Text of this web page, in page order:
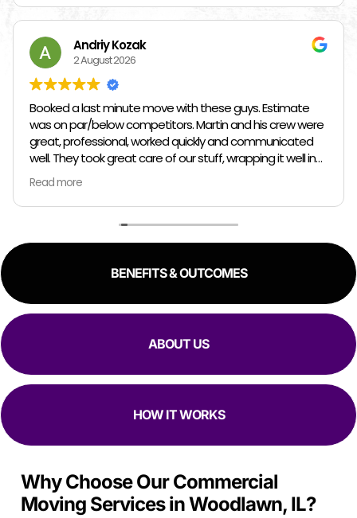
Andriy Kozak
2 August 2026
Booked a last minute move with these guys. Estimate
was on par/below competitors. Martin and his crew were
great, professional, worked quickly and communicated
well. They took great care of our stuff, wrapping it well in
plastic wrap and furniture blankets, and boxing up loose
items and bags. At the end paid even less than the
estimate because the crew worked so quickly. Overall,
great experience!
Read more
BENEFITS & OUTCOMES
ABOUT US
HOW IT WORKS
Why Choose Our Commercial
Moving Services in Woodlawn, IL?